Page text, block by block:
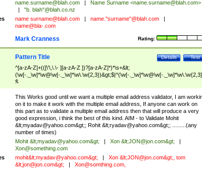
name.surname@blah.com Name Surname <name.surname@blah.com>
"b. blah"@blah.co.nz
name surname@blah.com name."surname"@blah.com
name@bla-.com
Rating:
Mark Cranness
Test
Details
Pattern Title
^[a-zA-Z]+(([\'\,\.\- ][a-zA-Z ])?[a-zA-Z]*)*\s+&lt;
(\w[-._\w]*\w@\w[-._\w]*\w\.\w{2,3})&gt;$|^(\w[-._\w]*\w@\w[-
$
This Works good until we want a multiple email address validator, I am
on it to make it work with the multiple email address, If anyone can work on
this part as to validate a multiple email address then that will produce a very
good expression, i think the best of this kind. AIM - to Validate Mohit
&lt;myadav@yahoo.com&gt;; Rohit &lt;ryadav@yahoo.com&gt;; .........(any
number of times)
Mohit &lt;myadav@yahoo.com&gt; Xon &lt;JON@jon.com&gt;
Xon@something.com
mohit&lt;myadav@yahoo.com&gt; Xon &lt;JON@jon.com&gt;, tom
&lt;jon@jon.com&gt; Xon@somthing.com,